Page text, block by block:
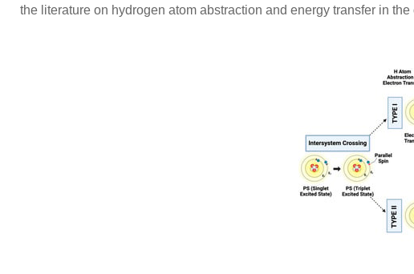
the literature on hydrogen atom abstraction and energy transfer in